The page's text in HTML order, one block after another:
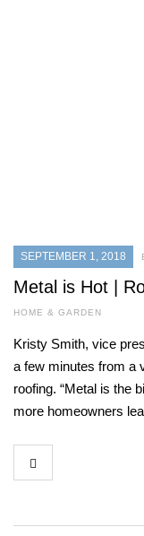
SEPTEMBER 1, 2018
Metal is Hot |
HOME & GARDEN
Kristy Smith, vice
a few minutes from a
roofing. “Metal is the
more homeowners